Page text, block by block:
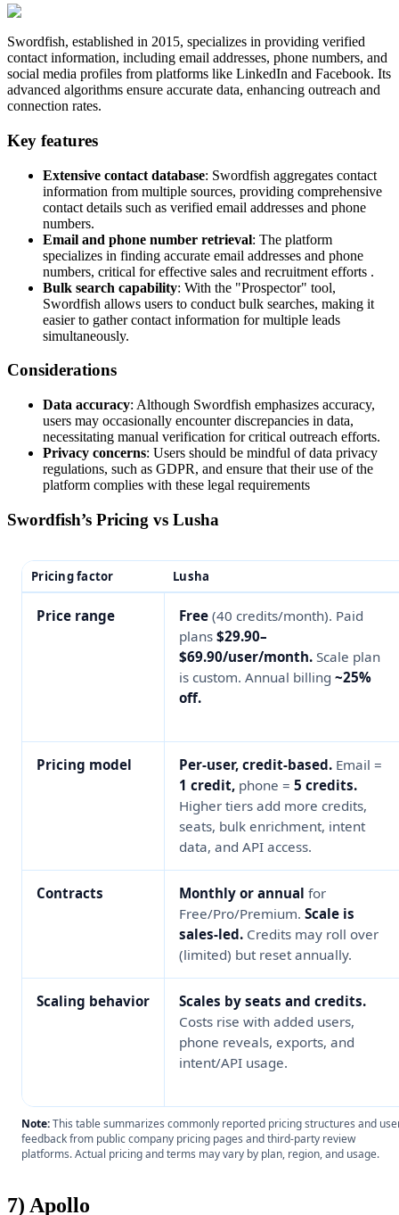
Swordfish, established in 2015, specializes in providing verified
contact information, including email addresses, phone numbers, and
social media profiles from platforms like LinkedIn and Facebook. Its
advanced algorithms ensure accurate data, enhancing outreach and
connection rates.
Key features
Extensive contact database: Swordfish aggregates contact
information from multiple sources, providing comprehensive
contact details such as verified email addresses and phone
numbers.
Email and phone number retrieval: The platform
specializes in finding accurate email addresses and phone
numbers, critical for effective sales and recruitment efforts .
Bulk search capability: With the "Prospector" tool,
Swordfish allows users to conduct bulk searches, making it
easier to gather contact information for multiple leads
simultaneously.
Considerations
Data accuracy: Although Swordfish emphasizes accuracy,
users may occasionally encounter discrepancies in data,
necessitating manual verification for critical outreach efforts​​.
Privacy concerns: Users should be mindful of data privacy
regulations, such as GDPR, and ensure that their use of the
platform complies with these legal requirements​
Swordfish’s Pricing vs Lusha
Pricing factor Lusha
Price range Free (40 credits/month). Paid
plans $29.90–
$69.90/user/month. Scale plan
is custom. Annual billing ~25%
off.
Pricing model Per-user, credit-based. Email =
1 credit, phone = 5 credits.
Higher tiers add more credits,
seats, bulk enrichment, intent
data, and API access.
Contracts Monthly or annual for
Free/Pro/Premium. Scale is
sales-led. Credits may roll over
(limited) but reset annually.
Scaling behavior
Scales by seats and credits.
Costs rise with added users,
phone reveals, exports, and
intent/API usage.
Note:This table summarizes commonly reported pricing structures and
feedback from public company pricing pages and third-party review
platforms. Actual pricing and terms may vary by plan, region, and usage.
7) Apollo